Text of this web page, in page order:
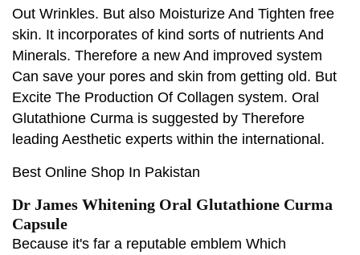
Out Wrinkles. But also Moisturize And Tighten free
skin. It incorporates of kind sorts of nutrients And
Minerals. Therefore a new And improved system
Can save your pores and skin from getting old. But
Excite The Production Of Collagen system. Oral
Glutathione Curma is suggested by Therefore
leading Aesthetic experts within the international.
Best Online Shop In Pakistan
Dr James Whitening Oral Glutathione Curma
Capsule
Because it's far a reputable emblem Which